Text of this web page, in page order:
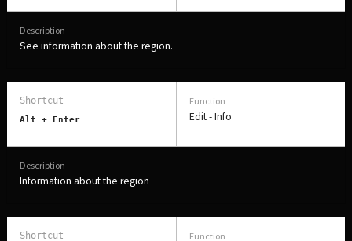
See information about the region.
Alt + Enter Edit - Info
Information about the region